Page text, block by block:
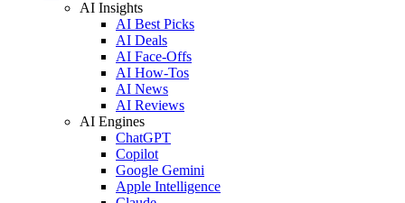
AI Insights
AI Best Picks
AI Deals
AI Face-Offs
AI How-Tos
AI News
AI Reviews
AI Engines
ChatGPT
Copilot
Google Gemini
Apple Intelligence